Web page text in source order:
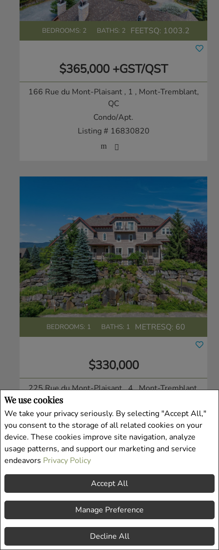
We use cookies
We take your privacy seriously. By selecting "Accept All,"
you consent to the storage of all related cookies on your
device. These cookies improve site navigation, analyze
usage patterns, and support our marketing and service
endeavors Privacy Policy
Accept All
Manage Preference
Decline All
BEDROOMS: 2 BATHS: 2 FEETSQ: 1003.2
$365,000 +GST/QST
166 Rue du Mont-Plaisant , 1 , Mont-Tremblant,
QC
Condo/Apt.
Listing # 16830820
BEDROOMS: 1 BATHS: 1 METRESQ: 60
$330,000
225 Rue du Mont-Plaisant , 4, Mont-Tremblant,
Condo/Apt.
Listing # 19938913